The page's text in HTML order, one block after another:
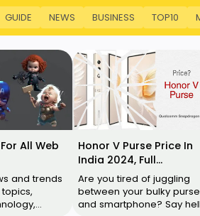
GUIDE NEWS BUSINESS TOP10
All Web
and trends
Honor V Purse Price In
India 2024, Full
Specifications, Features,
Reviews
Are you tired of juggling
between your bulky purse
and smartphone? Say